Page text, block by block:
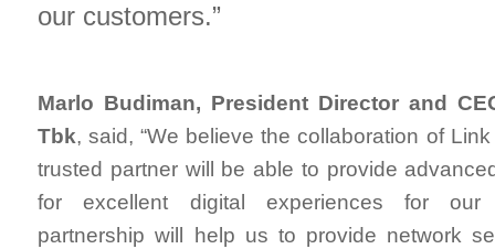
our customers.”
Marlo Budiman, President Director and
Tbk, said, “We believe the collaboration of
trusted partner will be able to provide
for excellent digital experiences for our
partnership will help us to provide network